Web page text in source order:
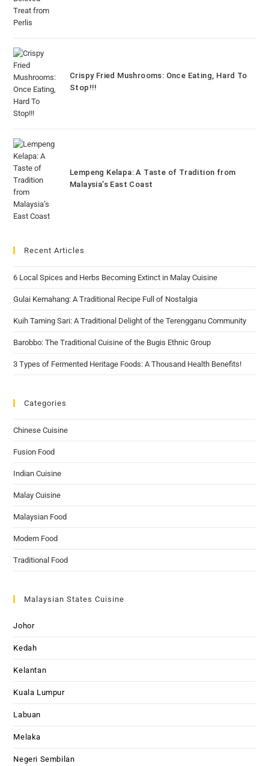
Crispy Fried Mushrooms: Once Eating, Hard To
Stop!!!
Lempeng Kelapa: A Taste of Tradition from
Malaysia’s East Coast
Recent Articles
6 Local Spices and Herbs Becoming Extinct in Malay Cuisine
Gulai Kemahang: A Traditional Recipe Full of Nostalgia
Kuih Taming Sari: A Traditional Delight of the Terengganu Community
Barobbo: The Traditional Cuisine of the Bugis Ethnic Group
3 Types of Fermented Heritage Foods: A Thousand Health Benefits!
Categories
Chinese Cuisine
Fusion Food
Indian Cuisine
Malay Cuisine
Malaysian Food
Modern Food
Traditional Food
Malaysian States Cuisine
Johor
Kedah
Kelantan
Kuala Lumpur
Labuan
Melaka
Negeri Sembilan